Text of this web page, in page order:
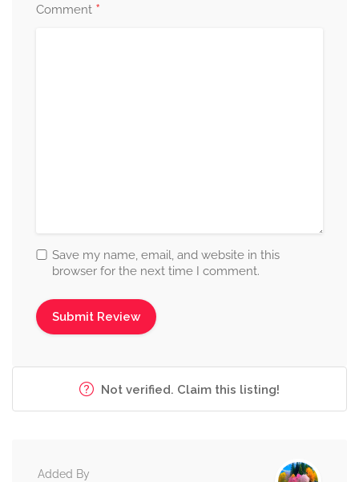
Comment *
Save my name, email, and website in this
browser for the next time I comment.
Not verified. Claim this listing!
Added By